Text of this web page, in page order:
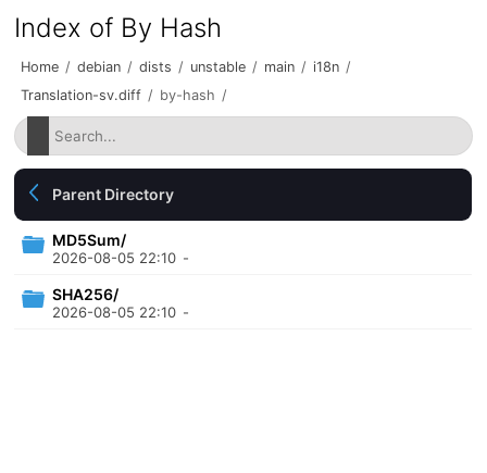
Index of By Hash
Home / debian / dists / unstable / main / i18n /
Translation-sv.diff / by-hash /
Parent Directory
MD5Sum/
2026-08-05 22:10 -
SHA256/
2026-08-05 22:10 -